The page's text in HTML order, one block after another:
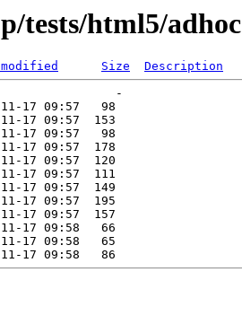
tests/html5/adhoc
Size
Description
-
11-17 09:57   98
11-17 09:57  153
11-17 09:57   98
11-17 09:57  178
11-17 09:57  120
11-17 09:57  111
11-17 09:57  149
11-17 09:57  195
11-17 09:57  157
11-17 09:58   66
11-17 09:58   65